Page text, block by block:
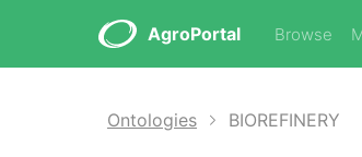
AgroPortal Browse
Ontologies BIOREFINERY